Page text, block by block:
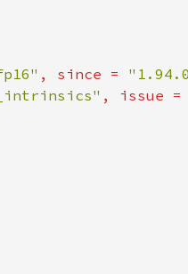
, since =
, issue =